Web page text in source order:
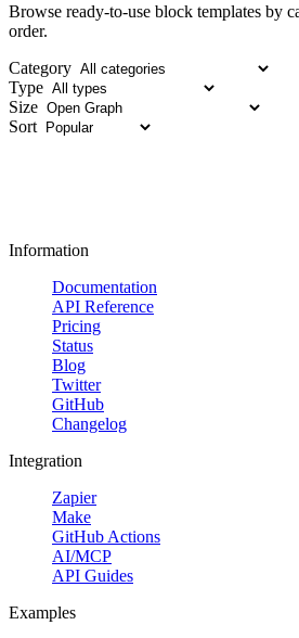
Browse ready-to-use block templates by
order.
Category
Type
Size
Sort
Information
Documentation
API Reference
Pricing
Status
Blog
Twitter
GitHub
Changelog
Integration
Zapier
Make
GitHub Actions
AI/MCP
API Guides
Examples